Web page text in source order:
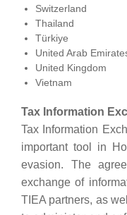
Switzerland
Thailand
Türkiye
United Arab
United Kingdom
Vietnam
Tax Information
Tax Information
important tool in
evasion. The
exchange of
TIEA partners, as